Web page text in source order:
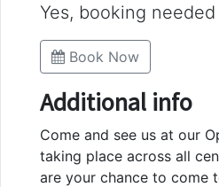
Yes, booking needed
Book Now
Additional info
Come and see us at our
taking place across all
are your chance to come